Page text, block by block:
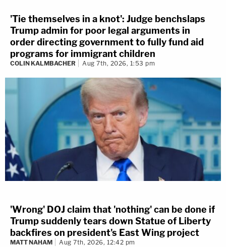
'Tie themselves in a knot': Judge benchslaps
Trump admin for poor legal arguments in
order directing government to fully fund aid
programs for immigrant children
COLIN KALMBACHER Aug 7th, 2026, 1:53 pm
'Wrong' DOJ claim that 'nothing' can be done if
Trump suddenly tears down Statue of Liberty
backfires on president's East Wing project
MATT NAHAM Aug 7th, 2026, 12:42 pm